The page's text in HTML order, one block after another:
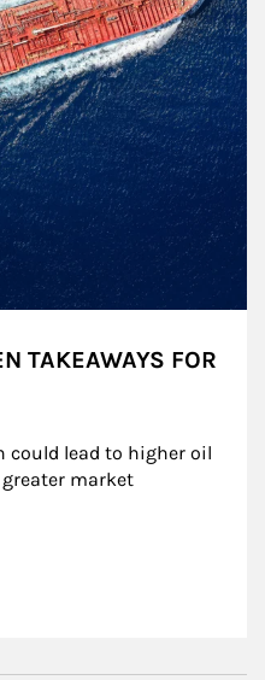
TAKEAWAYS FOR
could lead to higher oil
market